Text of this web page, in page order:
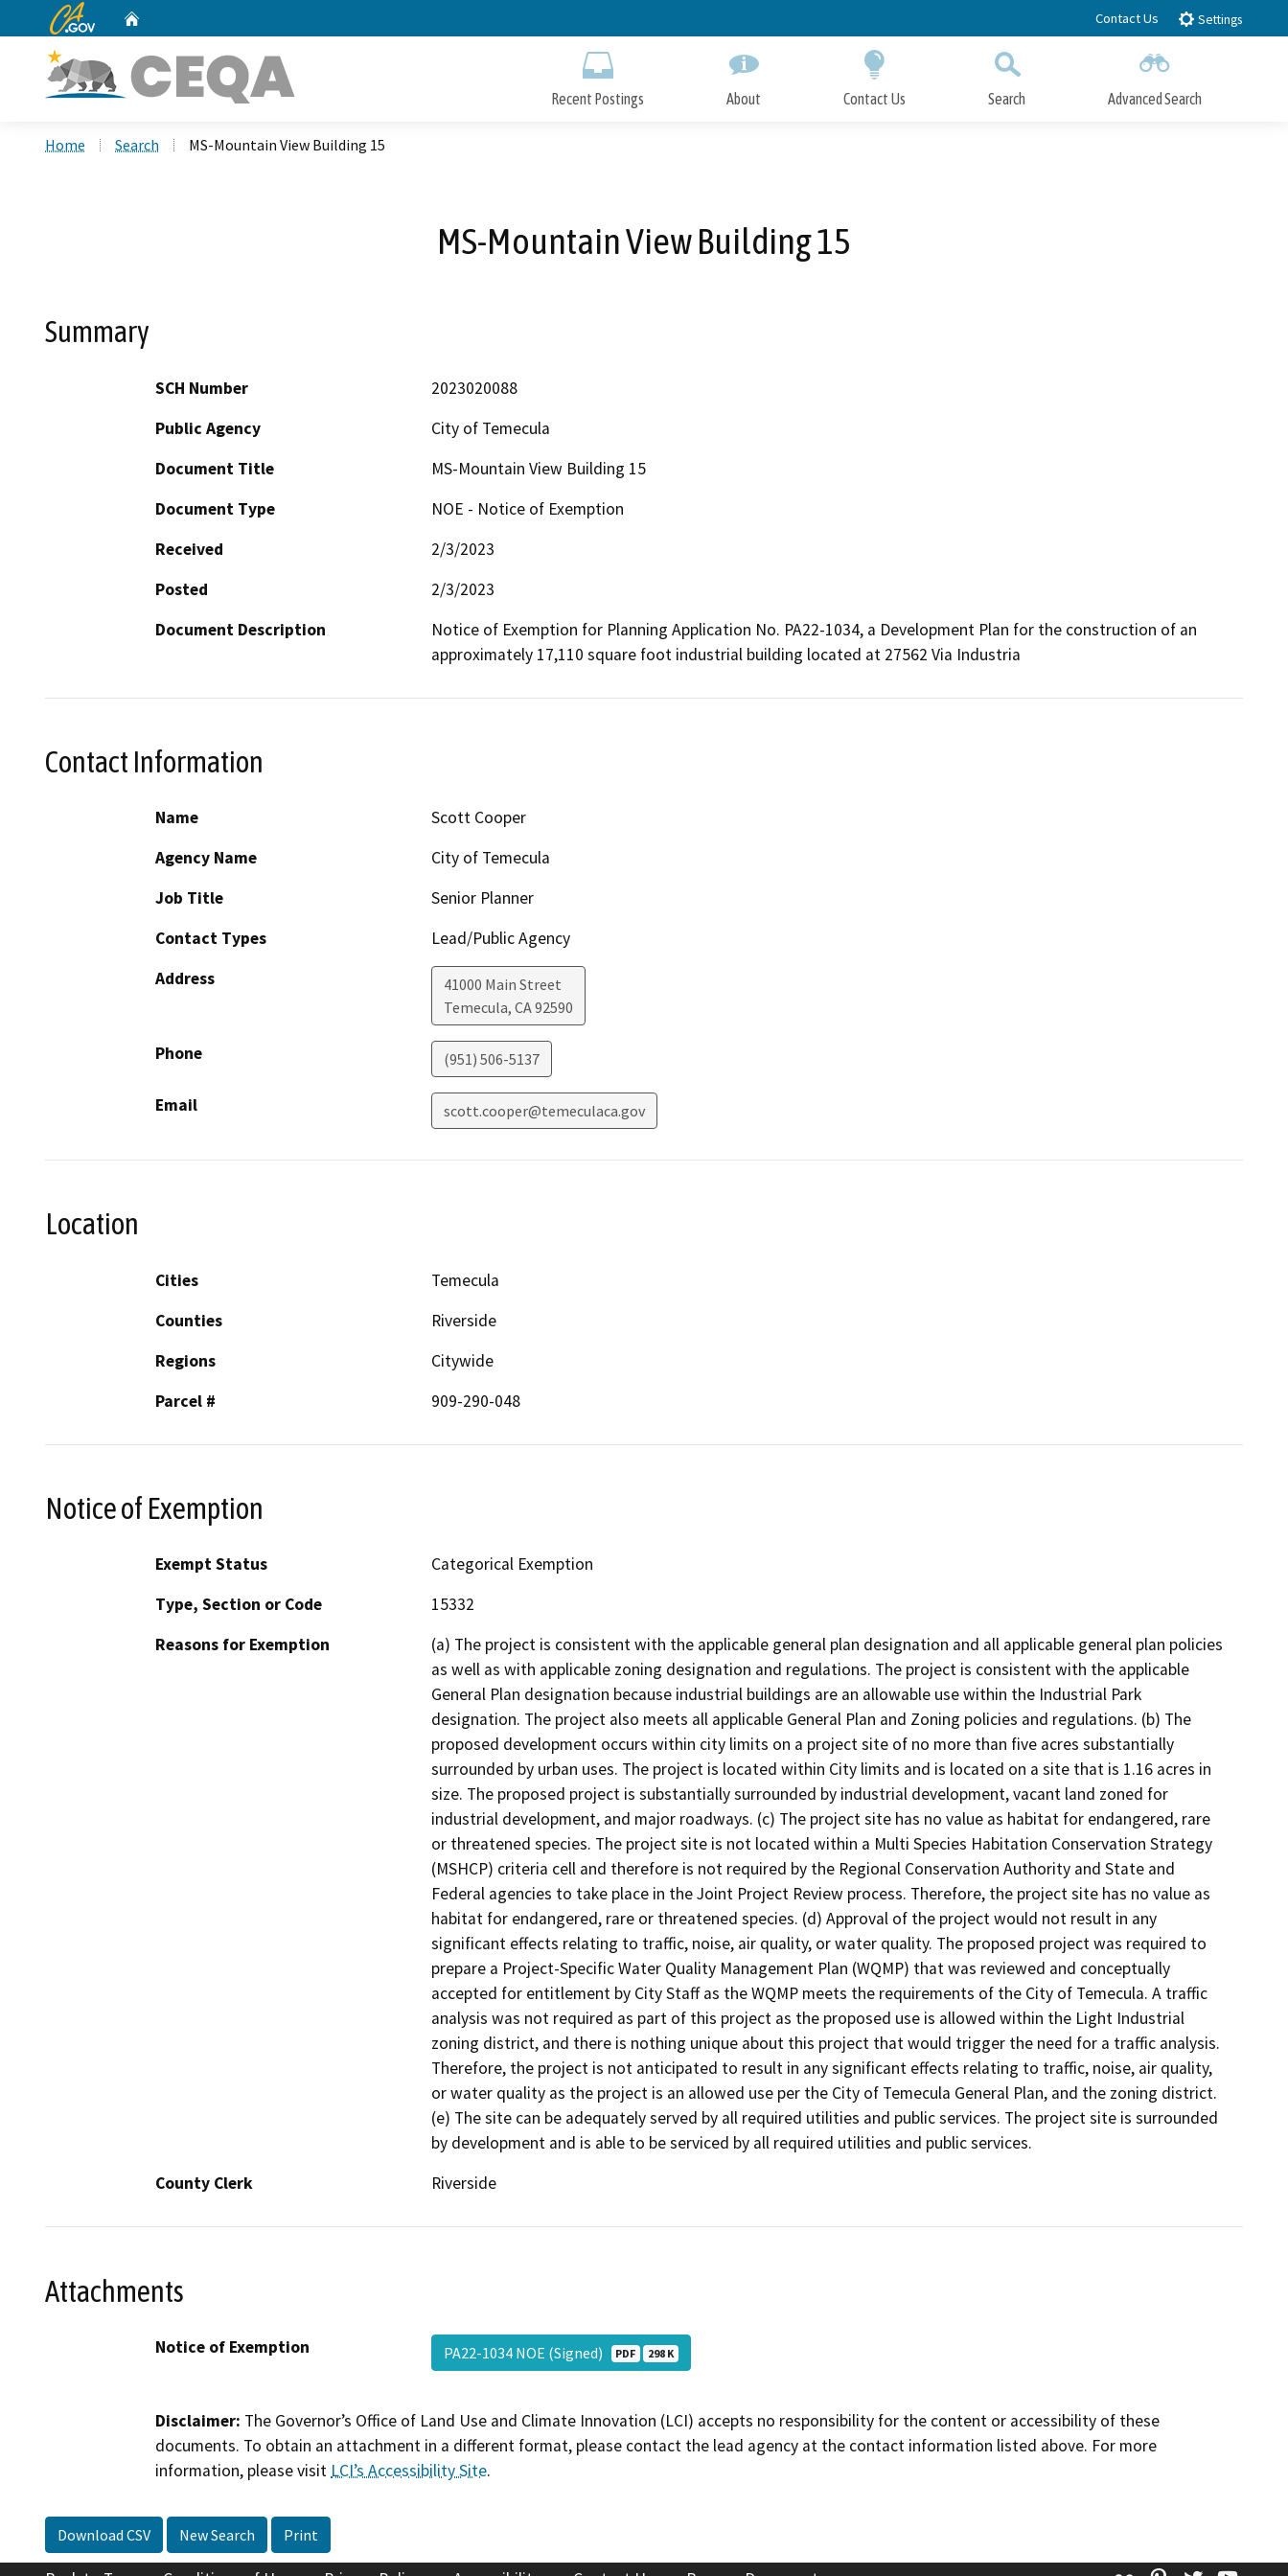
to
CA.gov Contact Us Settings
Recent Postings About Contact Us Search Advanced Search
Home Search MS-Mountain View Building 15
MS-Mountain View Building 15
Summary
SCH Number
2023020088
Public Agency
City of Temecula
Document Title
MS-Mountain View Building 15
Document Type
NOE - Notice of Exemption
Received
2/3/2023
Posted
2/3/2023
Document Description
Notice of Exemption for Planning Application No. PA22-1034, a Development Plan for the construction of an
approximately 17,110 square foot industrial building located at 27562 Via Industria
Contact Information
Name
Scott Cooper
Agency Name
City of Temecula
Job Title
Senior Planner
Contact Types
Lead/Public Agency
Address
41000 Main Street
Temecula, CA92590
Phone (951) 506-5137
Email scott.cooper@temeculaca.gov
Location
Cities
Temecula
Counties
Riverside
Regions
Citywide
Parcel #
909-290-048
Notice of Exemption
Exempt Status
Categorical Exemption
Type, Section or Code
15332
Reasons for Exemption
(a) The project is consistent with the applicable general plan designation and all applicable general plan policies
as well as with applicable zoning designation and regulations. The project is consistent with the applicable
General Plan designation because industrial buildings are an allowable use within the Industrial Park
designation. The project also meets all applicable General Plan and Zoning policies and regulations. (b) The
proposed development occurs within city limits on a project site of no more than five acres substantially
surrounded by urban uses. The project is located within City limits and is located on a site that is 1.16 acres in
size. The proposed project is substantially surrounded by industrial development, vacant land zoned for
industrial development, and major roadways. (c) The project site has no value as habitat for endangered, rare
or threatened species. The project site is not located within a Multi Species Habitation Conservation Strategy
(MSHCP) criteria cell and therefore is not required by the Regional Conservation Authority and State and
Federal agencies to take place in the Joint Project Review process. Therefore, the project site has no value as
habitat for endangered, rare or threatened species. (d) Approval of the project would not result in any
significant effects relating to traffic, noise, air quality, or water quality. The proposed project was required to
prepare a Project-Specific Water Quality Management Plan (WQMP) that was reviewed and conceptually
accepted for entitlement by City Staff as the WQMP meets the requirements of the City of Temecula. A traffic
analysis was not required as part of this project as the proposed use is allowed within the Light Industrial
zoning district, and there is nothing unique about this project that would trigger the need for a traffic analysis.
Therefore, the project is not anticipated to result in any significant effects relating to traffic, noise, air quality,
or water quality as the project is an allowed use per the City of Temecula General Plan, and the zoning district.
(e) The site can be adequately served by all required utilities and public services. The project site is surrounded
by development and is able to be serviced by all required utilities and public services.
County Clerk
Riverside
Attachments
Notice of Exemption PA22-1034 NOE (Signed) PDF 298 K
Disclaimer: The Governor’s Office of Land Use and Climate Innovation (LCI) accepts no responsibility for the content or accessibility of these
documents. To obtain an attachment in a different format, please contact the lead agency at the contact information listed above. For more
information, please visit LCI’s Accessibility Site.
Download CSV New Search Print